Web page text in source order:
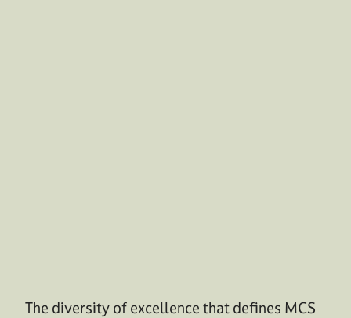
The diversity of excellence that defines MCS